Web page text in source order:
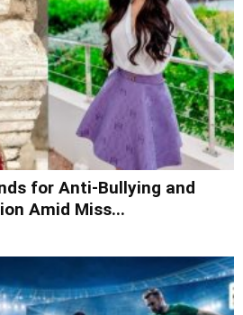
for Anti-Bullying and
Amid Miss...